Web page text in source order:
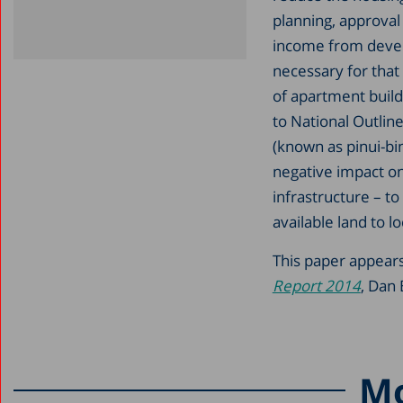
planning,
income from
necessary for
of apartment
to National
(known as pinui-
negative impact
infrastructure –
available land to
This paper
Report 2014, Dan